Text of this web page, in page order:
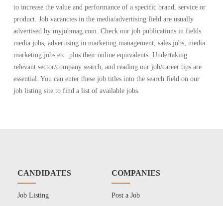
to increase the value and performance of a specific brand, service or
product. Job vacancies in the media/advertising field are usually
advertised by myjobmag.com. Check our job publications in fields
media jobs, advertising in marketing management, sales jobs, media
marketing jobs etc. plus their online equivalents. Undertaking
relevant sector/company search, and reading our job/career tips are
essential. You can enter these job titles into the search field on our
job listing site to find a list of available jobs.
CANDIDATES
Job Listing
COMPANIES
Post a Job